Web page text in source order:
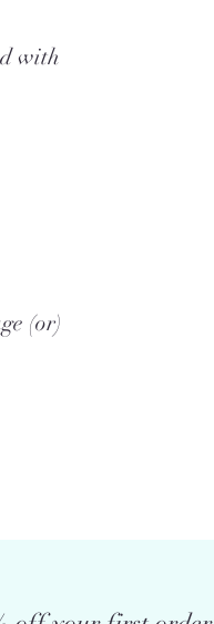
with
(or)